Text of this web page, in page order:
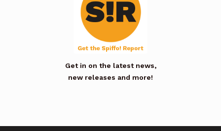
Get in on the latest news,
new releases and more!